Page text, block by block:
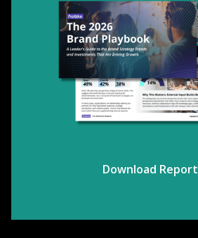
Download Report